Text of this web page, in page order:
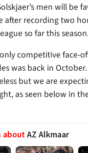
men will be
after recording two
so far this
competitive face-
was back in
but we are
as seen below in
aboutAZ Alkmaar